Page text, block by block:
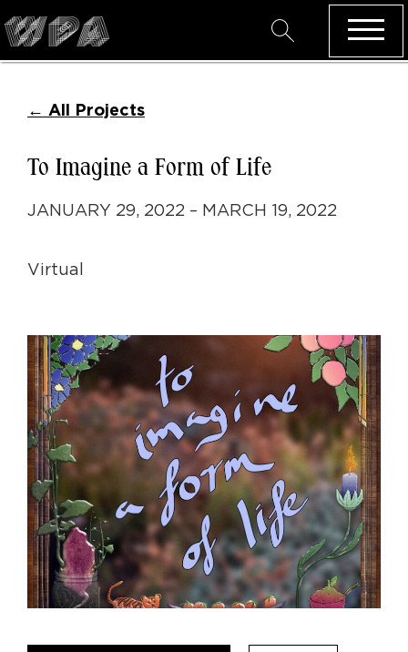
← All Projects
To Imagine a Form of Life
JANUARY 29, 2022 – MARCH 19, 2022
Virtual